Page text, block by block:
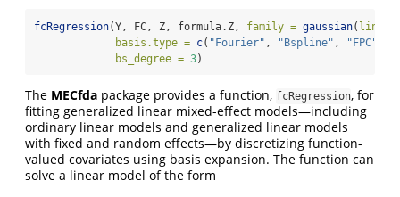
fcRegression(Y, FC, Z, formula.Z, family = gaussian( link =
basis.type = c( "Fourier" , "Bspline" , "FPC"
bs_degree = 3)
The MECfda package provides a function, fcRegression, for
fitting generalized linear mixed-effect models—including
ordinary linear models and generalized linear models
with fixed and random effects—by discretizing function-
valued covariates using basis expansion. The function can
solve a linear model of the form